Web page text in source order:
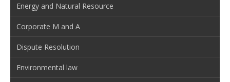
Energy and Natural Resource
Corporate M and A
Dispute Resolution
Environmental law